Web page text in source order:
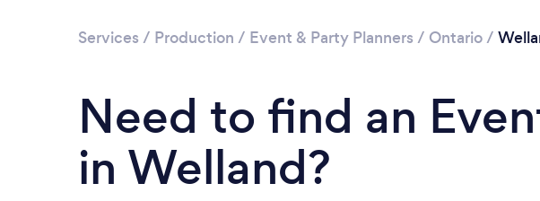
Services / Production / Event & Party Planners / Ontario/
Need to find an
in Welland?